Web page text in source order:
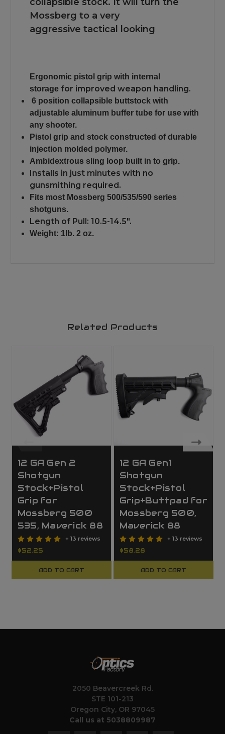
collapsible stock. It will turn the
Mossberg to a very
aggressive tactical looking
Ergonomic pistol grip with internal
storagefor improved weapon handling.
6 position collapsible buttstock with
adjustable aluminum buffer tube for use with
any shooter.
Pistol grip and stock constructed of durable
injection molded polymer.
Ambidextrous sling loop built in to grip.
Installs in just minutes with no
gunsmithing required.
Fits most Mossberg 500/535/590 series
shotguns.
Length of Pull: 10.5-14.5".
Weight: 1lb. 2 oz.
Related Products
12 GA Gen 2
Shotgun
Stock+Pistol
Grip for
Mossberg 500
535, Maverick 88
+ 13 reviews
$52.25
ADD TO CART
12 GA Gen1
Shotgun
Stock+Pistol
Grip+Buttpad for
Mossberg 500,
Maverick 88
+ 13 reviews
$58.28
ADD TO CART
2050 Beavercreek Rd.
STE 101-213
Oregon City, OR 97045
Call us at 5038809987